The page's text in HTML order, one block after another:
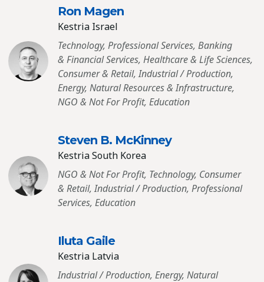
Ron Magen
Kestria Israel
Technology, Professional Services, Banking
& Financial Services, Healthcare & Life Sciences,
Consumer & Retail, Industrial / Production,
Energy, Natural Resources & Infrastructure,
NGO & Not For Profit, Education
Steven B. McKinney
Kestria South Korea
NGO & Not For Profit, Technology, Consumer
& Retail, Industrial / Production, Professional
Services, Education
Iluta Gaile
Kestria Latvia
Industrial / Production, Energy, Natural